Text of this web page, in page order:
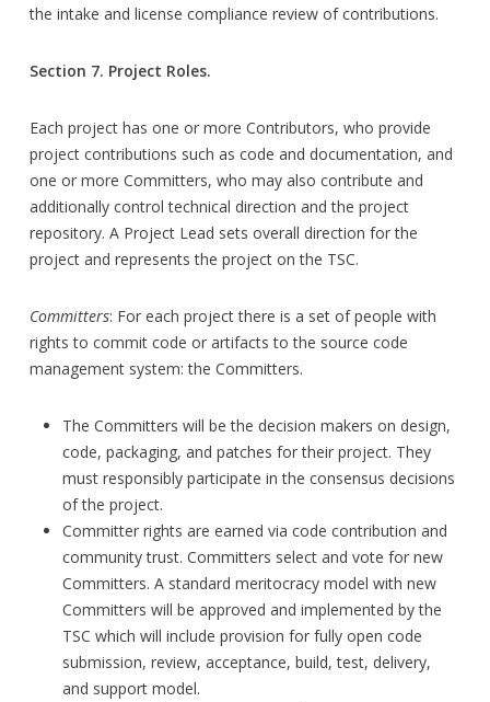
the intake and license compliance review of contributions.
Section 7. Project Roles.
Each project has one or more Contributors, who provide
project contributions such as code and documentation, and
one or more Committers, who may also contribute and
additionally control technical direction and the project
repository. A Project Lead sets overall direction for the
project and represents the project on the TSC.
Committers: For each project there is a set of people with
rights to commit code or artifacts to the source code
management system: the Committers.
The Committers will be the decision makers on design,
code, packaging, and patches for their project. They
must responsibly participate in the consensus decisions
of the project.
Committer rights are earned via code contribution and
community trust. Committers select and vote for new
Committers. A standard meritocracy model with new
Committers will be approved and implemented by the
TSC which will include provision for fully open code
submission, review, acceptance, build, test, delivery,
and support model.